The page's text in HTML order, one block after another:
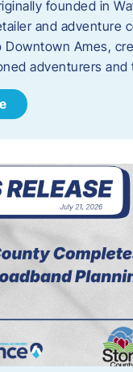
founded in
and adventure
Downtown Ames,
adventurers